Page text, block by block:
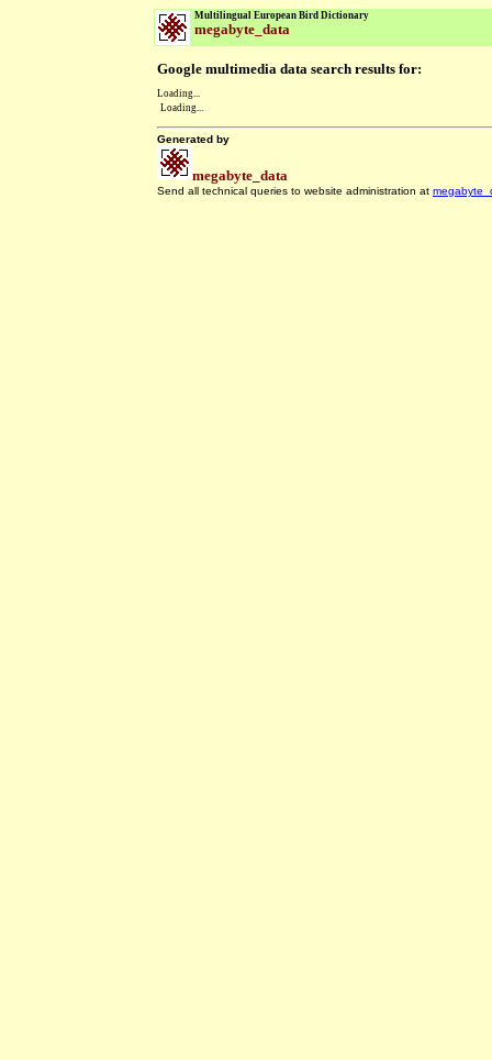
Multilingual European Bird Dictionary
megabyte_data
Google multimedia data search results for:
Loading...
Loading...
Generated by
megabyte_data
Send all technical queries to website administration at